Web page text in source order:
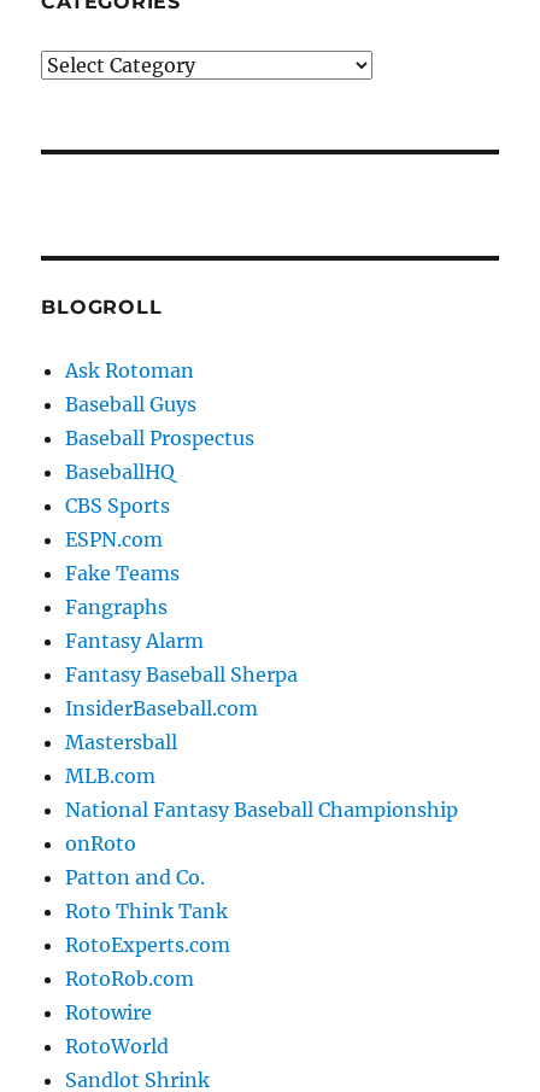
Categories
BLOGROLL
Ask Rotoman
Baseball Guys
Baseball Prospectus
BaseballHQ
CBS Sports
ESPN.com
Fake Teams
Fangraphs
Fantasy Alarm
Fantasy Baseball Sherpa
InsiderBaseball.com
Mastersball
MLB.com
National Fantasy Baseball Championship
onRoto
Patton and Co.
Roto Think Tank
RotoExperts.com
RotoRob.com
Rotowire
RotoWorld
Sandlot Shrink